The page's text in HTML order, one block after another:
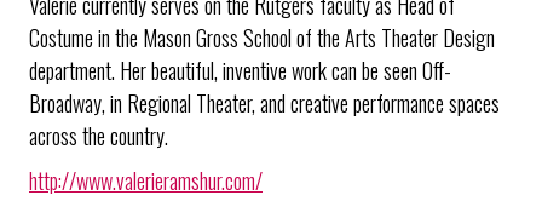
Costume in the Mason Gross School of the Arts Theater Design
department. Her beautiful, inventive work can be seen Off-
Broadway, in Regional Theater, and creative performance spaces
across the country.
http://www.valerieramshur.com/